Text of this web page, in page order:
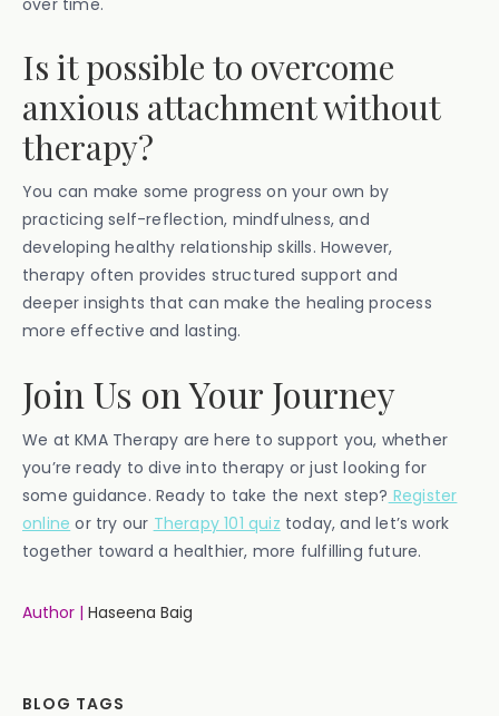
over time.
Is it possible to overcome
anxious attachment without
therapy?
You can make some progress on your own by
practicing self-reflection, mindfulness, and
developing healthy relationship skills. However,
therapy often provides structured support and
deeper insights that can make the healing process
more effective and lasting.
Join Us on Your Journey
We at KMA Therapy are here to support you, whether
you’re ready to dive into therapy or just looking for
some guidance. Ready to take the next step? Register
online or try our Therapy 101 quiz today, and let’s work
together toward a healthier, more fulfilling future.
Author | Haseena Baig
BLOG TAGS